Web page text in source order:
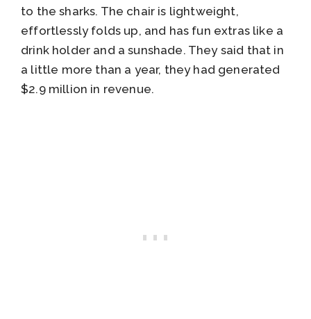
to the sharks. The chair is lightweight,
effortlessly folds up, and has fun extras like a
drink holder and a sunshade. They said that in
a little more than a year, they had generated
$2.9 million in revenue.